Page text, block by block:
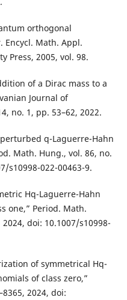
orthogonal
Encycl. Math. Appl.
Press, 2005, vol. 98.
of a Dirac mass to a
Journal of
no. 1, pp. 53–62, 2022.
q-Laguerre-Hahn
Math. Hung., vol. 86, no.
s10998-022-00463-9.
Hq-Laguerre-Hahn
one,” Period. Math.
doi: 10.1007/s10998-
of symmetrical Hq-
of class zero,”
2024, doi: